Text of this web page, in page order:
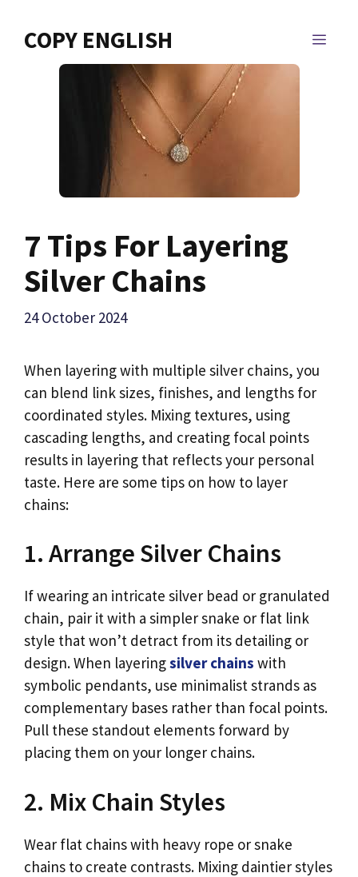
COPY ENGLISH
7 Tips For Layering
Silver Chains
24 October 2024
When layering with multiple silver chains, you
can blend link sizes, finishes, and lengths for
coordinated styles. Mixing textures, using
cascading lengths, and creating focal points
results in layering that reflects your personal
taste. Here are some tips on how to layer
chains:
1. Arrange Silver Chains
If wearing an intricate silver bead or granulated
chain, pair it with a simpler snake or flat link
style that won’t detract from its detailing or
design. When layeringsilver chains with
symbolic pendants, use minimalist strands as
complementary bases rather than focal points.
Pull these standout elements forward by
placing them on your longer chains.
2. Mix Chain Styles
Wear flat chains with heavy rope or snake
chains to create contrasts. Mixing daintier styles